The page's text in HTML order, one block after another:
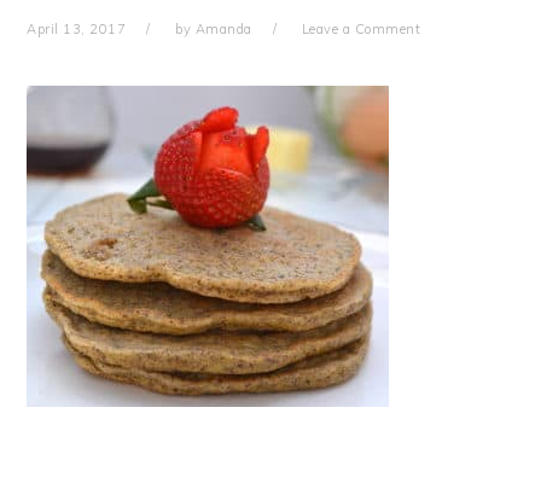
April 13, 2017 by Amanda Leave a Comment